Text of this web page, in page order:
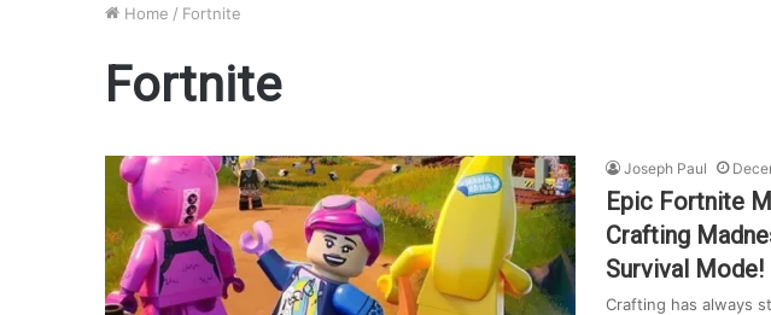
Home / Fortnite
Fortnite
Joseph Paul
Epic Fortnite
Crafting
Survival Mode!
Crafting has always